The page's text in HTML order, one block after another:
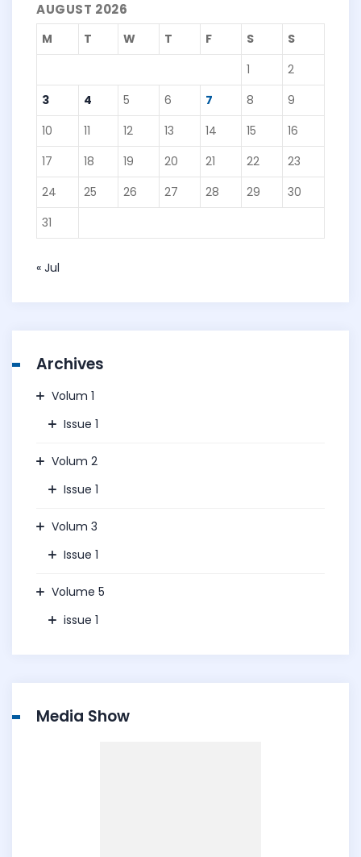
AUGUST 2026
M T W T F S
S
1
2
3
4 5 6 7 8
9
10
11 12 13 14 15
16
17
18 19 20 21 22
23
24
25 26 27 28 29
30
31
« Jul
Archives
Volum 1
Issue 1
Volum 2
Issue 1
Volum 3
Issue 1
Volume 5
issue 1
Media Show